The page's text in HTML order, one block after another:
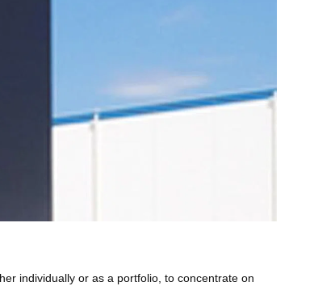
individually or as a portfolio, to concentrate on